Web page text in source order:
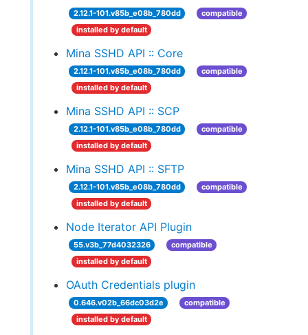
2.12.1-101.v85b_e08b_780dd
compatible
installed by default
Mina SSHD API :: Core
2.12.1-101.v85b_e08b_780dd
compatible
installed by default
Mina SSHD API :: SCP
2.12.1-101.v85b_e08b_780dd
compatible
installed by default
Mina SSHD API :: SFTP
2.12.1-101.v85b_e08b_780dd
compatible
installed by default
Node Iterator API Plugin
55.v3b_77d4032326
compatible
installed by default
OAuth Credentials plugin
0.646.v02b_66dc03d2e
compatible
installed by default